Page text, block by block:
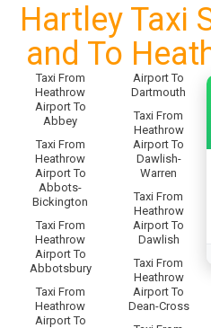
Hartley Taxi
and To
Taxi From
Heathrow
Airport To
Abbey
Taxi From
Heathrow
Airport To
Abbots-
Bickington
Taxi From
Heathrow
Airport To
Abbotsbury
Taxi From
Heathrow
Airport To
Airport To
Dartmouth
Taxi From
Heathrow
Airport To
Dawlish-
Warren
Taxi From
Heathrow
Airport To
Dawlish
Taxi From
Heathrow
Airport To
Dean-Cross